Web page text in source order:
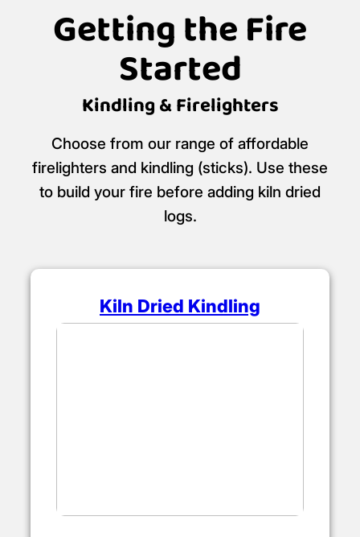
Getting the Fire
Started
Kindling & Firelighters
Choose from our range of affordable
firelighters and kindling (sticks). Use these
to build your fire before adding kiln dried
logs.
Kiln Dried Kindling